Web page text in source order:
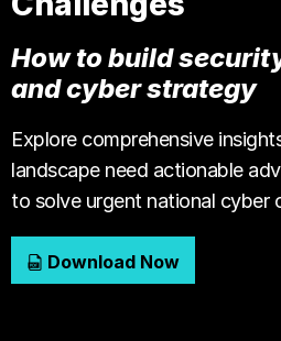
How to build
and cyber strategy
Explore comprehensive
landscape need actionable
to solve urgent national cyber
Download Now